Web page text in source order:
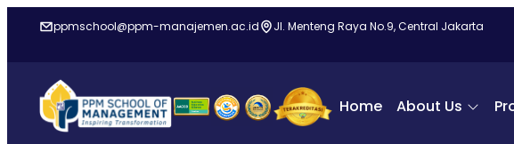
ppmschool@ppm-manajemen.ac.id Jl. Menteng Raya No.9, Central Jakarta
Home About Us